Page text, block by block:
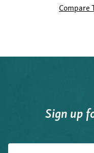
Compare
Sign up